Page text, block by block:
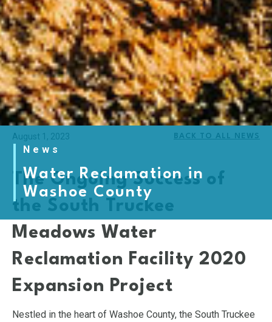
News
Water Reclamation in
Washoe County
August 1, 2023 BACK TO ALL NEWS
The Ongoing Success of
the South Truckee
Meadows Water
Reclamation Facility 2020
Expansion Project
Nestled in the heart of Washoe County, the South Truckee